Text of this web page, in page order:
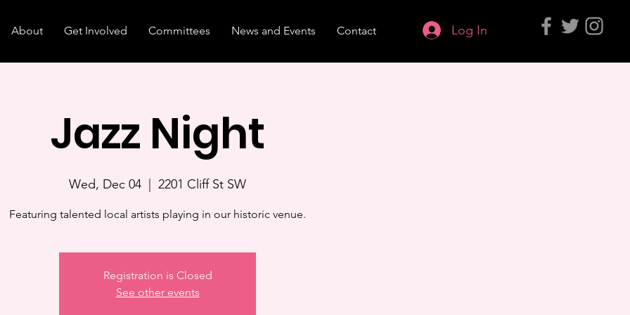
About Get Involved Committees News and Events Contact Log In
Jazz Night
Wed, Dec 04 2201 Cliff St SW
Featuring talented local artists playing in our historic venue.
Registration is Closed
See other events